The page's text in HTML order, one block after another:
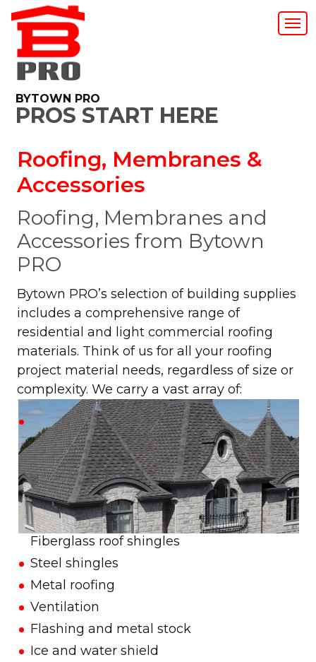
BYTOWN PRO
PROS START HERE
Roofing, Membranes &
Accessories
Roofing, Membranes and
Accessories from Bytown
PRO
Bytown PRO’s selection of building supplies
includes a comprehensive range of
residential and light commercial roofing
materials. Think of us for all your roofing
project material needs, regardless of size or
complexity. We carry a vast array of:
Fiberglass roof shingles
Steel shingles
Metal roofing
Ventilation
Flashing and metal stock
Ice and water shield